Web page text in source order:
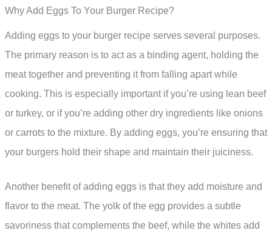
Why Add Eggs To Your Burger Recipe?
Adding eggs to your burger recipe serves several purposes.
The primary reason is to act as a binding agent, holding the
meat together and preventing it from falling apart while
cooking. This is especially important if you’re using lean beef
or turkey, or if you’re adding other dry ingredients like onions
or carrots to the mixture. By adding eggs, you’re ensuring that
your burgers hold their shape and maintain their juiciness.
Another benefit of adding eggs is that they add moisture and
flavor to the meat. The yolk of the egg provides a subtle
savoriness that complements the beef, while the whites add